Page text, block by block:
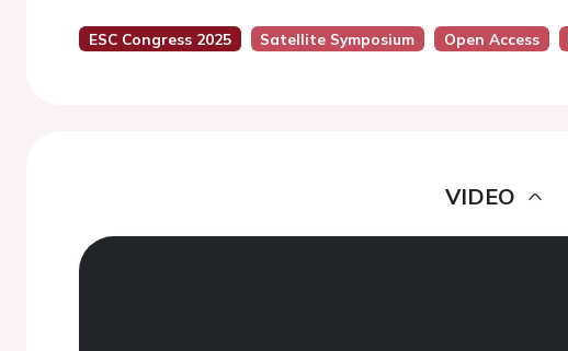
ESC Congress 2025 Satellite Symposium Open Access
VIDEO